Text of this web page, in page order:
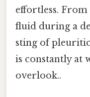
effortless.
fluid during a
sting of
is constantly at
overlook..